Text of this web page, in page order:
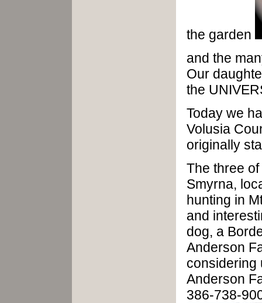
the garden
and the
Our
the
Today we
Volusia
originally
The three
Smyrna,
hunting in
and
dog, a
Anderson
considering
Anderson
386-738-